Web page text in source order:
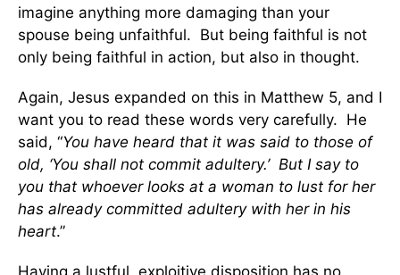
imagine anything more damaging than your
spouse being unfaithful. But being faithful is not
only being faithful in action, but also in thought.
Again, Jesus expanded on this in Matthew 5, and I
want you to read these words very carefully. He
said, “You have heard that it was said to those of
old, ‘You shall not commit adultery.’ But I say to
you that whoever looks at a woman to lust for her
has already committed adultery with her in his
heart.”
Having a lustful, exploitive disposition has no